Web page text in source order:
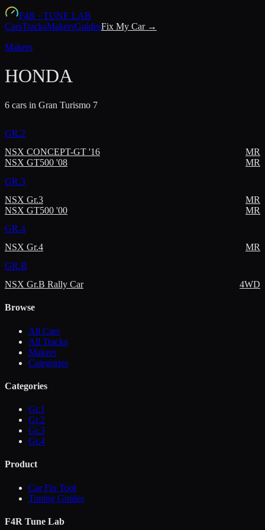
F4R · TUNE LAB
CarsTracksMakersGuidesFix My Car →
Makers
HONDA
6 cars in Gran Turismo 7
GR.2
NSX CONCEPT-GT '16
MR
NSX GT500 '08
MR
GR.3
NSX Gr.3
MR
NSX GT500 '00
MR
GR.4
NSX Gr.4
MR
GR.B
NSX Gr.B Rally Car
4WD
Browse
All Cars
All Tracks
Makers
Categories
Categories
Gr.1
Gr.2
Gr.3
Gr.4
Product
Car Fix Tool
Tuning Guides
F4R Tune Lab